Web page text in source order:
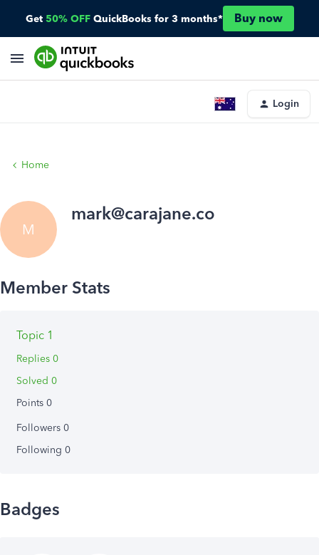
Get 50% OFF QuickBooks for 3 months* Buy now
Login
Home
M
mark@carajane.co
Topic 1
Replies 0
Solved 0
Points 0
Followers 0
Following 0
Badges